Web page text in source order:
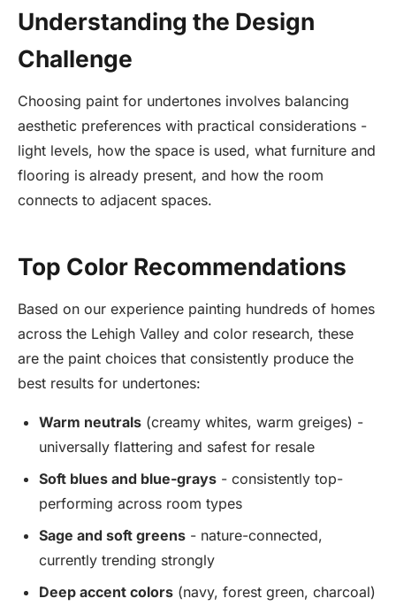
Understanding the Design
Challenge
Choosing paint for undertones involves balancing
aesthetic preferences with practical considerations -
light levels, how the space is used, what furniture and
flooring is already present, and how the room
connects to adjacent spaces.
Top Color Recommendations
Based on our experience painting hundreds of homes
across the Lehigh Valley and color research, these
are the paint choices that consistently produce the
best results for undertones:
Warm neutrals (creamy whites, warm greiges) -
universally flattering and safest for resale
Soft blues and blue-grays - consistently top-
performing across room types
Sage and soft greens - nature-connected,
currently trending strongly
Deep accent colors (navy, forest green, charcoal)